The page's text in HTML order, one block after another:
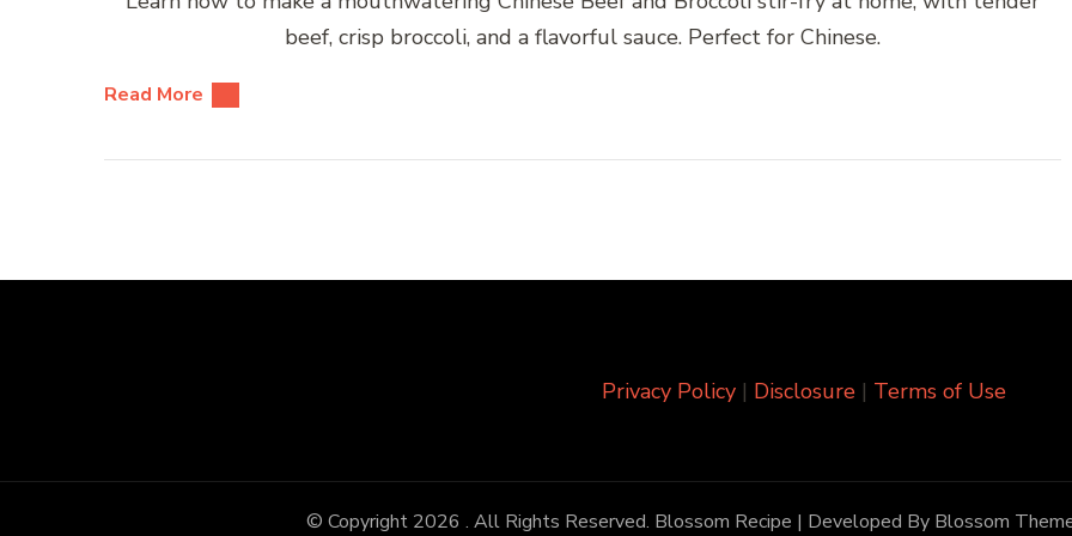
beef, crisp broccoli, and a flavorful sauce. Perfect for Chinese.
Read More
Privacy Policy | Disclosure | Terms of Use
© Copyright 2026 . All Rights Reserved. Blossom Recipe | Developed By Blossom